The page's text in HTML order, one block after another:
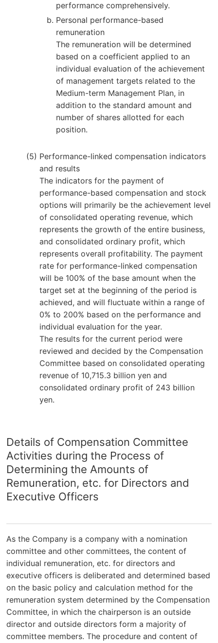
performance comprehensively.
Personal performance-based
remuneration
The remuneration will be determined
based on a coefficient applied to an
individual evaluation of the achievement
of management targets related to the
Medium-term Management Plan, in
addition to the standard amount and
number of shares allotted for each
position.
Performance-linked compensation indicators
and results
The indicators for the payment of
performance-based compensation and stock
options will primarily be the achievement level
of consolidated operating revenue, which
represents the growth of the entire business,
and consolidated ordinary profit, which
represents overall profitability. The payment
rate for performance-linked compensation
will be 100% of the base amount when the
target set at the beginning of the period is
achieved, and will fluctuate within a range of
0% to 200% based on the performance and
individual evaluation for the year.
The results for the current period were
reviewed and decided by the Compensation
Committee based on consolidated operating
revenue of 10,715.3 billion yen and
consolidated ordinary profit of 243 billion
yen.
Details of Compensation Committee
Activities during the Process of
Determining the Amounts of
Remuneration, etc. for Directors and
Executive Officers
As the Company is a company with a nomination
committee and other committees, the content of
individual remuneration, etc. for directors and
executive officers is deliberated and determined based
on the basic policy and calculation method for the
remuneration system determined by the Compensation
Committee, in which the chairperson is an outside
director and outside directors form a majority of
committee members. The procedure and content of